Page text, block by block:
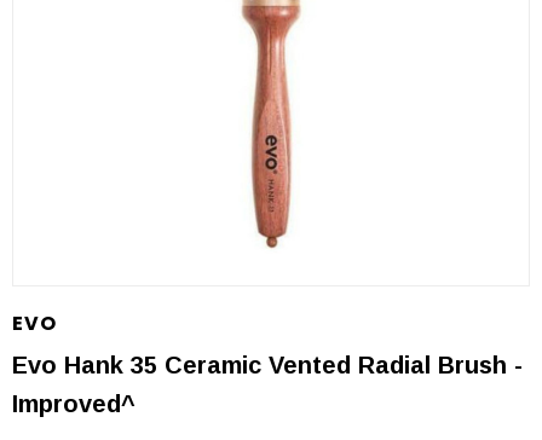
EVO
Evo Hank 35 Ceramic Vented Radial Brush -
Improved^